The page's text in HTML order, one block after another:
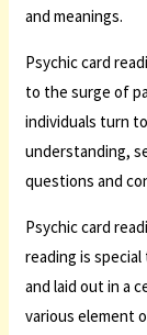
and meanings.
Psychic card
to the surge of
individuals turn
understanding,
questions and
Psychic card
reading is
and laid out in a
various element